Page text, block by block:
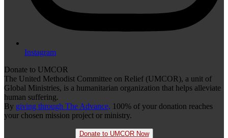
Instagram
Donate to UMCOR
The United Methodist Committee on Relief (UMCOR), a unit of
Global Ministries, is a humanitarian organization that helps alleviate
human suffering.
By giving through The Advance, 100% of your donation reaches
your chosen mission project or ministry.
Donate to UMCOR Now